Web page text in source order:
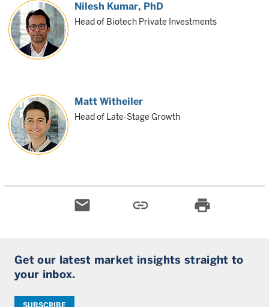
Nilesh Kumar, PhD
Head of Biotech Private Investments
Matt Witheiler
Head of Late-Stage Growth
email link print
Get our latest market insights straight to
your inbox.
SUBSCRIBE